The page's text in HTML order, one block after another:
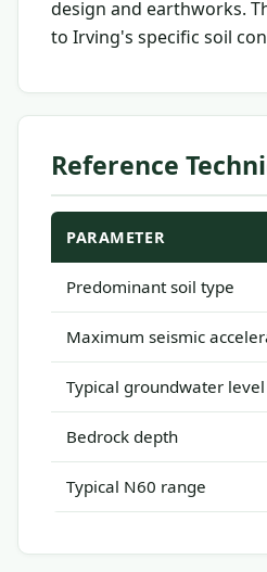
design and earthworks.
to Irving's specific soil
Reference
PARAMETER
Predominant soil type
Maximum seismic
Typical groundwater level
Bedrock depth
Typical N60 range